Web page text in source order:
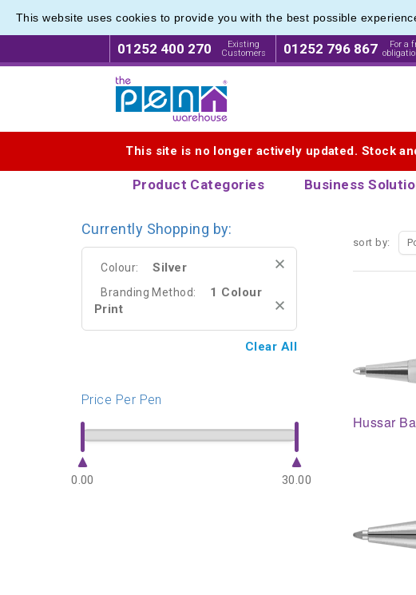
This website uses cookies to provide you with the best possible
01252 400 270
Existing
Customers
01252 796 867
For a
This site is no longer actively updated. Stock
Product Categories Business
Printed Metal
sort by:
Hussar
Printed Metal
Currently Shopping by:
Colour: Silver
Branding Method:
1 Colour
Print
Clear All
Price Per Pen
0.00 30.00